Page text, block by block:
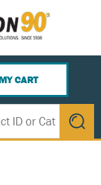
CART
ITEMS IN CART
submit